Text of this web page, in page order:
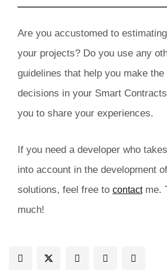
Are you accustomed to
your projects? Do you use any
guidelines that help you make
decisions in your Smart
you to share your experiences.
If you need a developer who
into account in the development
solutions, feel free to contactme.
much!